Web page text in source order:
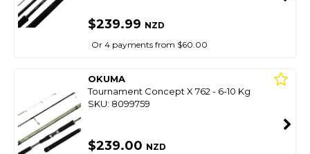
$239.99 NZD
Or 4 payments from $60.00
OKUMA
Tournament Concept X 762 - 6-10 Kg
SKU: 8099759
$239.00 NZD